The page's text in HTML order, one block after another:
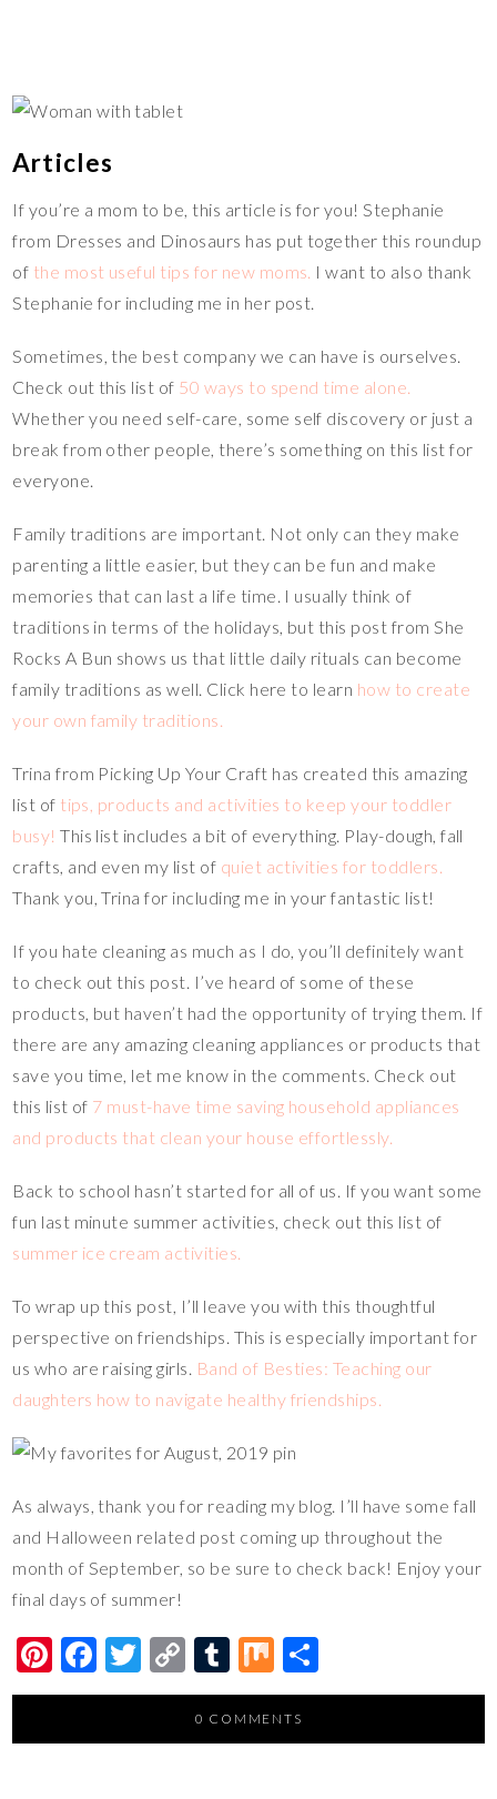
Articles
If you’re a mom to be, this article is for you! Stephanie
from Dresses and Dinosaurs has put together this roundup
of the most useful tips for new moms. I want to also thank
Stephanie for including me in her post.
Sometimes, the best company we can have is ourselves.
Check out this list of 50 ways to spend time alone.
Whether you need self-care, some self discovery or just a
break from other people, there’s something on this list for
everyone.
Family traditions are important. Not only can they make
parenting a little easier, but they can be fun and make
memories that can last a life time. I usually think of
traditions in terms of the holidays, but this post from She
Rocks A Bun shows us that little daily rituals can become
family traditions as well. Click here to learn how to create
your own family traditions.
Trina from Picking Up Your Craft has created this amazing
list of tips, products and activities to keep your toddler
busy! This list includes a bit of everything. Play-dough, fall
crafts, and even my list of quiet activities for toddlers.
Thank you, Trina for including me in your fantastic list!
If you hate cleaning as much as I do, you’ll definitely want
to check out this post. I’ve heard of some of these
products, but haven’t had the opportunity of trying them. If
there are any amazing cleaning appliances or products that
save you time, let me know in the comments. Check out
this list of 7 must-have time saving household appliances
and products that clean your house effortlessly.
Back to school hasn’t started for all of us. If you want some
fun last minute summer activities, check out this list of
summer ice cream activities.
To wrap up this post, I’ll leave you with this thoughtful
perspective on friendships. This is especially important for
us who are raising girls. Band of Besties: Teaching our
daughters how to navigate healthy friendships.
As always, thank you for reading my blog. I’ll have some fall
and Halloween related post coming up throughout the
month of September, so be sure to check back! Enjoy your
final days of summer!
Pi
nt
F
ac
T
wi
C
o
p
T
u
m
M
ix h
0 COMMENTS